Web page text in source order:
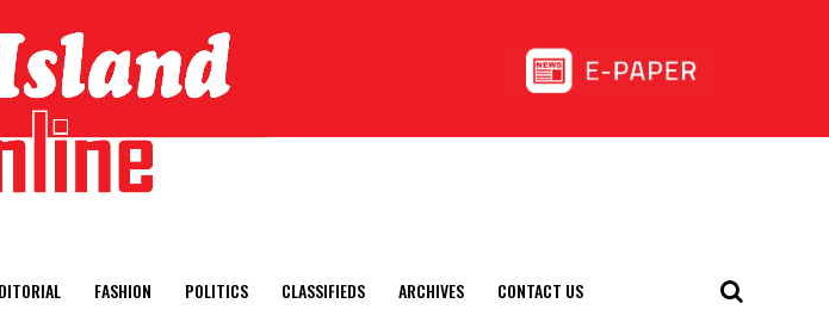
FASHION POLITICS CLASSIFIEDS ARCHIVES CONTACT US